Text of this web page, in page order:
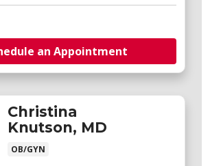
an Appointment
Christina
Knutson, MD
OB/GYN